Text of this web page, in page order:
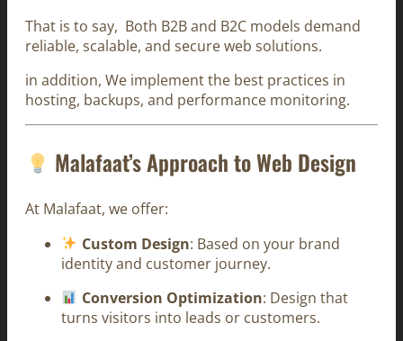
That is to say, Both B2B and B2C models demand
reliable, scalable, and secure web solutions.
in addition, We implement the best practices in
hosting, backups, and performance monitoring.
Malafaat’s Approach to Web Design
At Malafaat, we offer:
Custom Design: Based on your brand
identity and customer journey.
Conversion Optimization: Design that
turns visitors into leads or customers.